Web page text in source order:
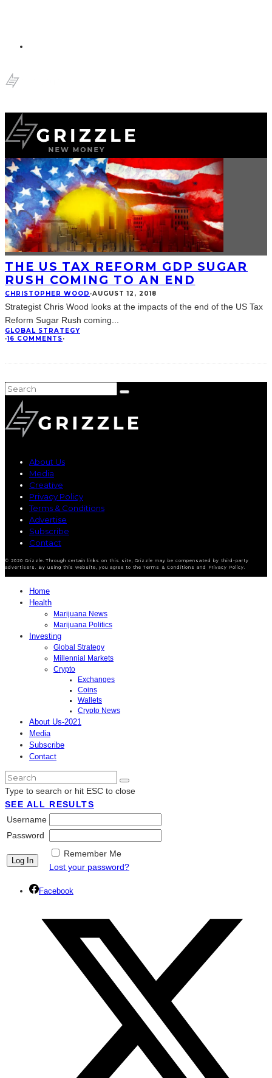
THE US TAX REFORM GDP SUGAR
RUSH COMING TO AN END
CHRISTOPHER WOOD ·AUGUST 12, 2018
Strategist Chris Wood looks at the impacts of the end of the US Tax
Reform Sugar Rush coming
GLOBAL STRATEGY
·16 COMMENTS·
About Us
Media
Creative
Privacy Policy
Terms & Conditions
Advertise
Subscribe
Contact
© 2020 Grizzle. Through certain links on this site, Grizzle may be compensated by third-party
advertisers. By using this website, you agree to the Terms & Conditions and Privacy Policy.
Home
Health
Marijuana News
Marijuana Politics
Investing
Global Strategy
Millennial Markets
Crypto
Exchanges
Coins
Wallets
Crypto News
About Us-2021
Media
Subscribe
Contact
Type to search or hit ESC to close
SEE ALL RESULTS
Username
Password
Remember Me
Lost your password?
Facebook